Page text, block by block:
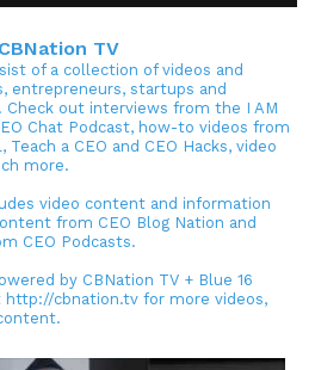
TV
of a collection of videos and
entrepreneurs, startups and
Check out interviews from the I AM
Chat Podcast, how-to videos from
a CEO and CEO Hacks, video
more.
video content and information
from CEO Blog Nation and
CEO Podcasts.
by CBNation TV + Blue 16
http://cbnation.tv for more videos,